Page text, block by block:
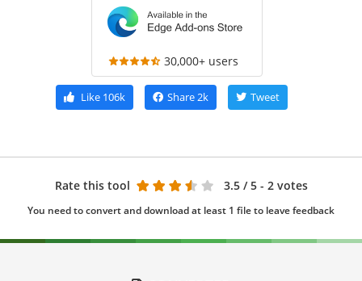
30,000+ users
Like106k Share2k Tweet
Rate this tool 3.5 / 5 - 2 votes
You need to convert and download at least 1 file to leave feedback